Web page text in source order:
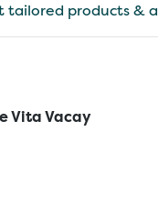
products &
Vita Vacay